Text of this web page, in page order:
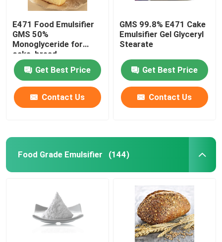
E471 Food Emulsifier
GMS 50%
Monoglyceride for
cake, bread,
confectionery
Get Best Price
Contact Us
GMS 99.8% E471 Cake
Emulsifier Gel Glyceryl
Stearate
Get Best Price
Contact Us
Food Grade Emulsifier (144)